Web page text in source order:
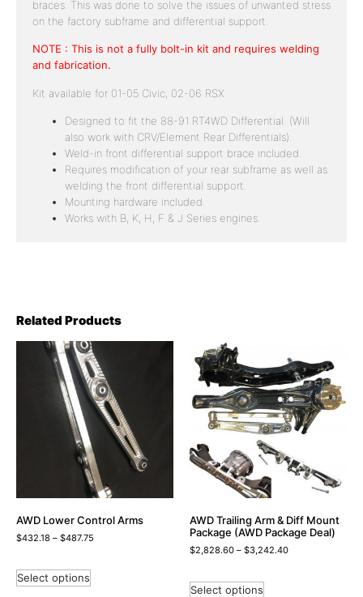
braces. This was done to solve the issues of unwanted stress
on the factory subframe and differential support.
NOTE : This is not a fully bolt-in kit and requires welding
and fabrication.
Kit available for 01-05 Civic, 02-06 RSX
Designed to fit the 88-91 RT4WD Differential. (Will
also work with CRV/Element Rear Differentials).
Weld-in front differential support brace included.
Requires modification of your rear subframe as well as
welding the front differential support.
Mounting hardware included.
Works with B, K, H, F & J Series engines.
Related Products
AWD Lower Control Arms
$432.18 – $487.75
Select options
AWD Trailing Arm & Diff Mount
Package (AWD Package Deal)
$2,828.60 – $3,242.40
Select options